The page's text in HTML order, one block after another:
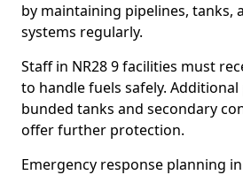
by maintaining pipelines, tanks,
systems regularly.
Staff in NR28 9 facilities must
to handle fuels safely.
bunded tanks and secondary
offer further protection.
Emergency response planning